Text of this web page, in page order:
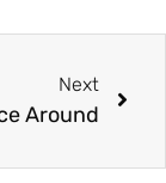
Next
Around